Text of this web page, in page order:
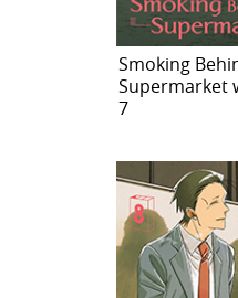
Smoking
Supermarket
7